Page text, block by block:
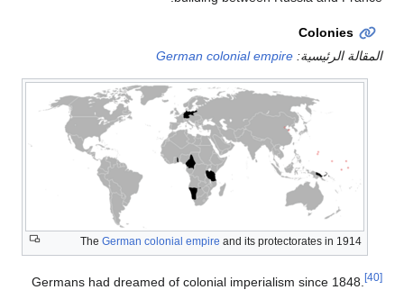
The German
Germans had dreamed